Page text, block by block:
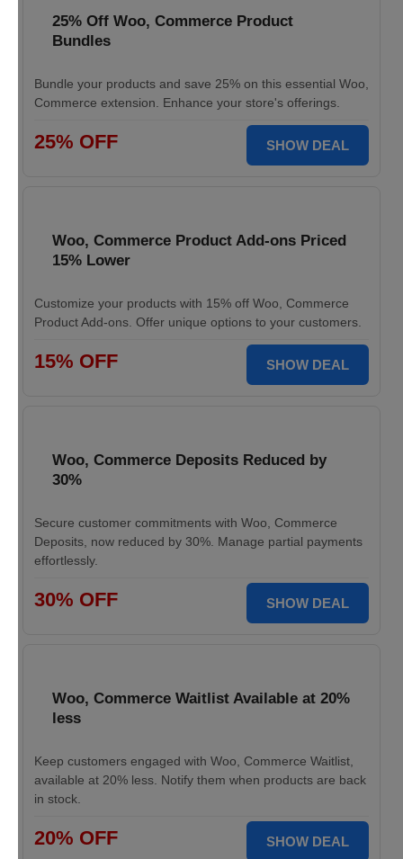
25% Off Woo, Commerce Product
Bundles
Bundle your products and save 25% on this essential Woo,
Commerce extension. Enhance your store's offerings.
25% OFF SHOW DEAL
Woo, Commerce Product Add-ons Priced
15% Lower
Customize your products with 15% off Woo, Commerce
Product Add-ons. Offer unique options to your customers.
15% OFF SHOW DEAL
Woo, Commerce Deposits Reduced by
30%
Secure customer commitments with Woo, Commerce
Deposits, now reduced by 30%. Manage partial payments
effortlessly.
30% OFF SHOW DEAL
Woo, Commerce Waitlist Available at 20%
less
Keep customers engaged with Woo, Commerce Waitlist,
available at 20% less. Notify them when products are back
in stock.
20% OFF SHOW DEAL